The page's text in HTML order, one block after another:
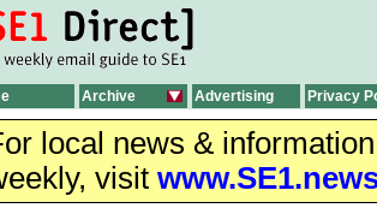
Archive Advertising Privacy
local news &
visit